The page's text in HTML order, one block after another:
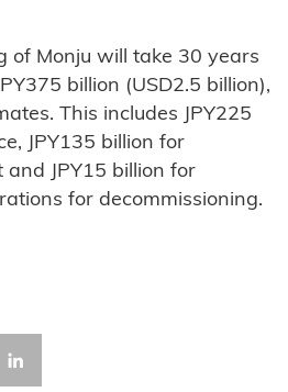
of Monju will take 30 years
billion (USD2.5 billion),
This includes JPY225
JPY135 billion for
JPY15 billion for
for decommissioning.